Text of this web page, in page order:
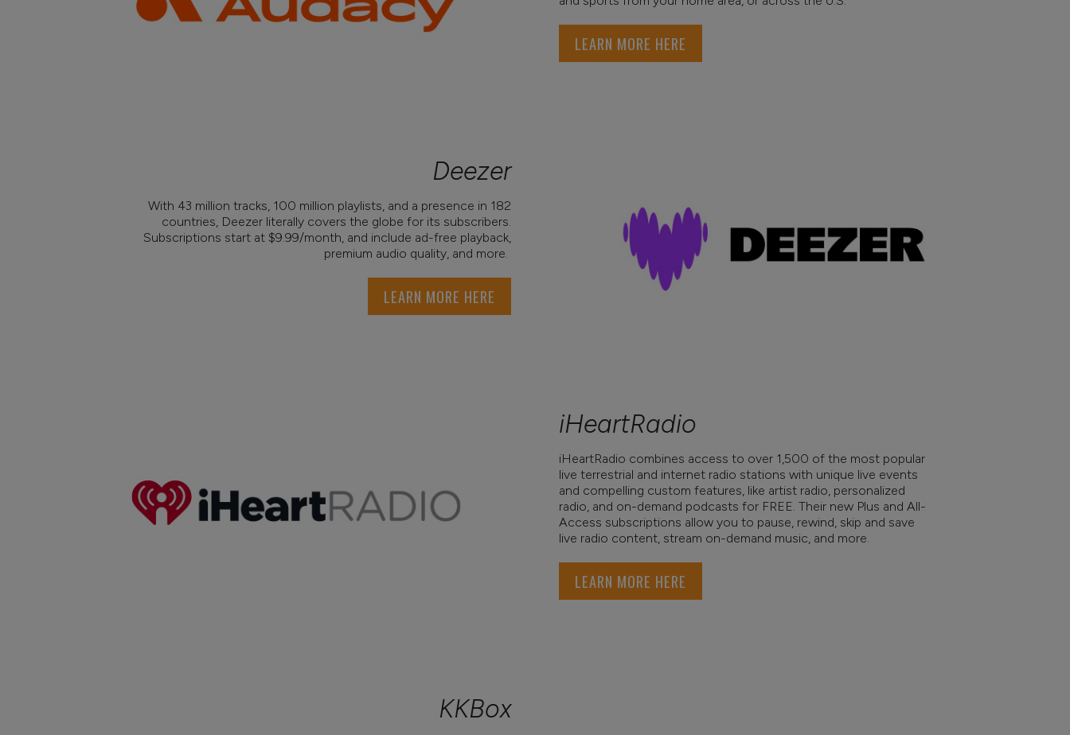
LEARN MORE HERE
Deezer
With 43 million tracks, 100 million playlists, and a presence in 182
countries, Deezer literally covers the globe for its subscribers.
Subscriptions start at $9.99/month, and include ad-free playback,
premium audio quality, and more.
LEARN MORE HERE
iHeartRadio
iHeartRadio combines access to over 1,500 of the most popular
live terrestrial and internet radio stations with unique live events
and compelling custom features, like artist radio, personalized
radio, and on-demand podcasts for FREE. Their new Plus and All-
Access subscriptions allow you to pause, rewind, skip and save
live radio content, stream on-demand music, and more.
LEARN MORE HERE
KKBox